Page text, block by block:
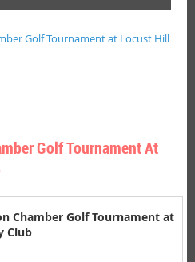
Golf Tournament at Locust Hill
Golf Tournament At
Chamber Golf Tournament at
Club